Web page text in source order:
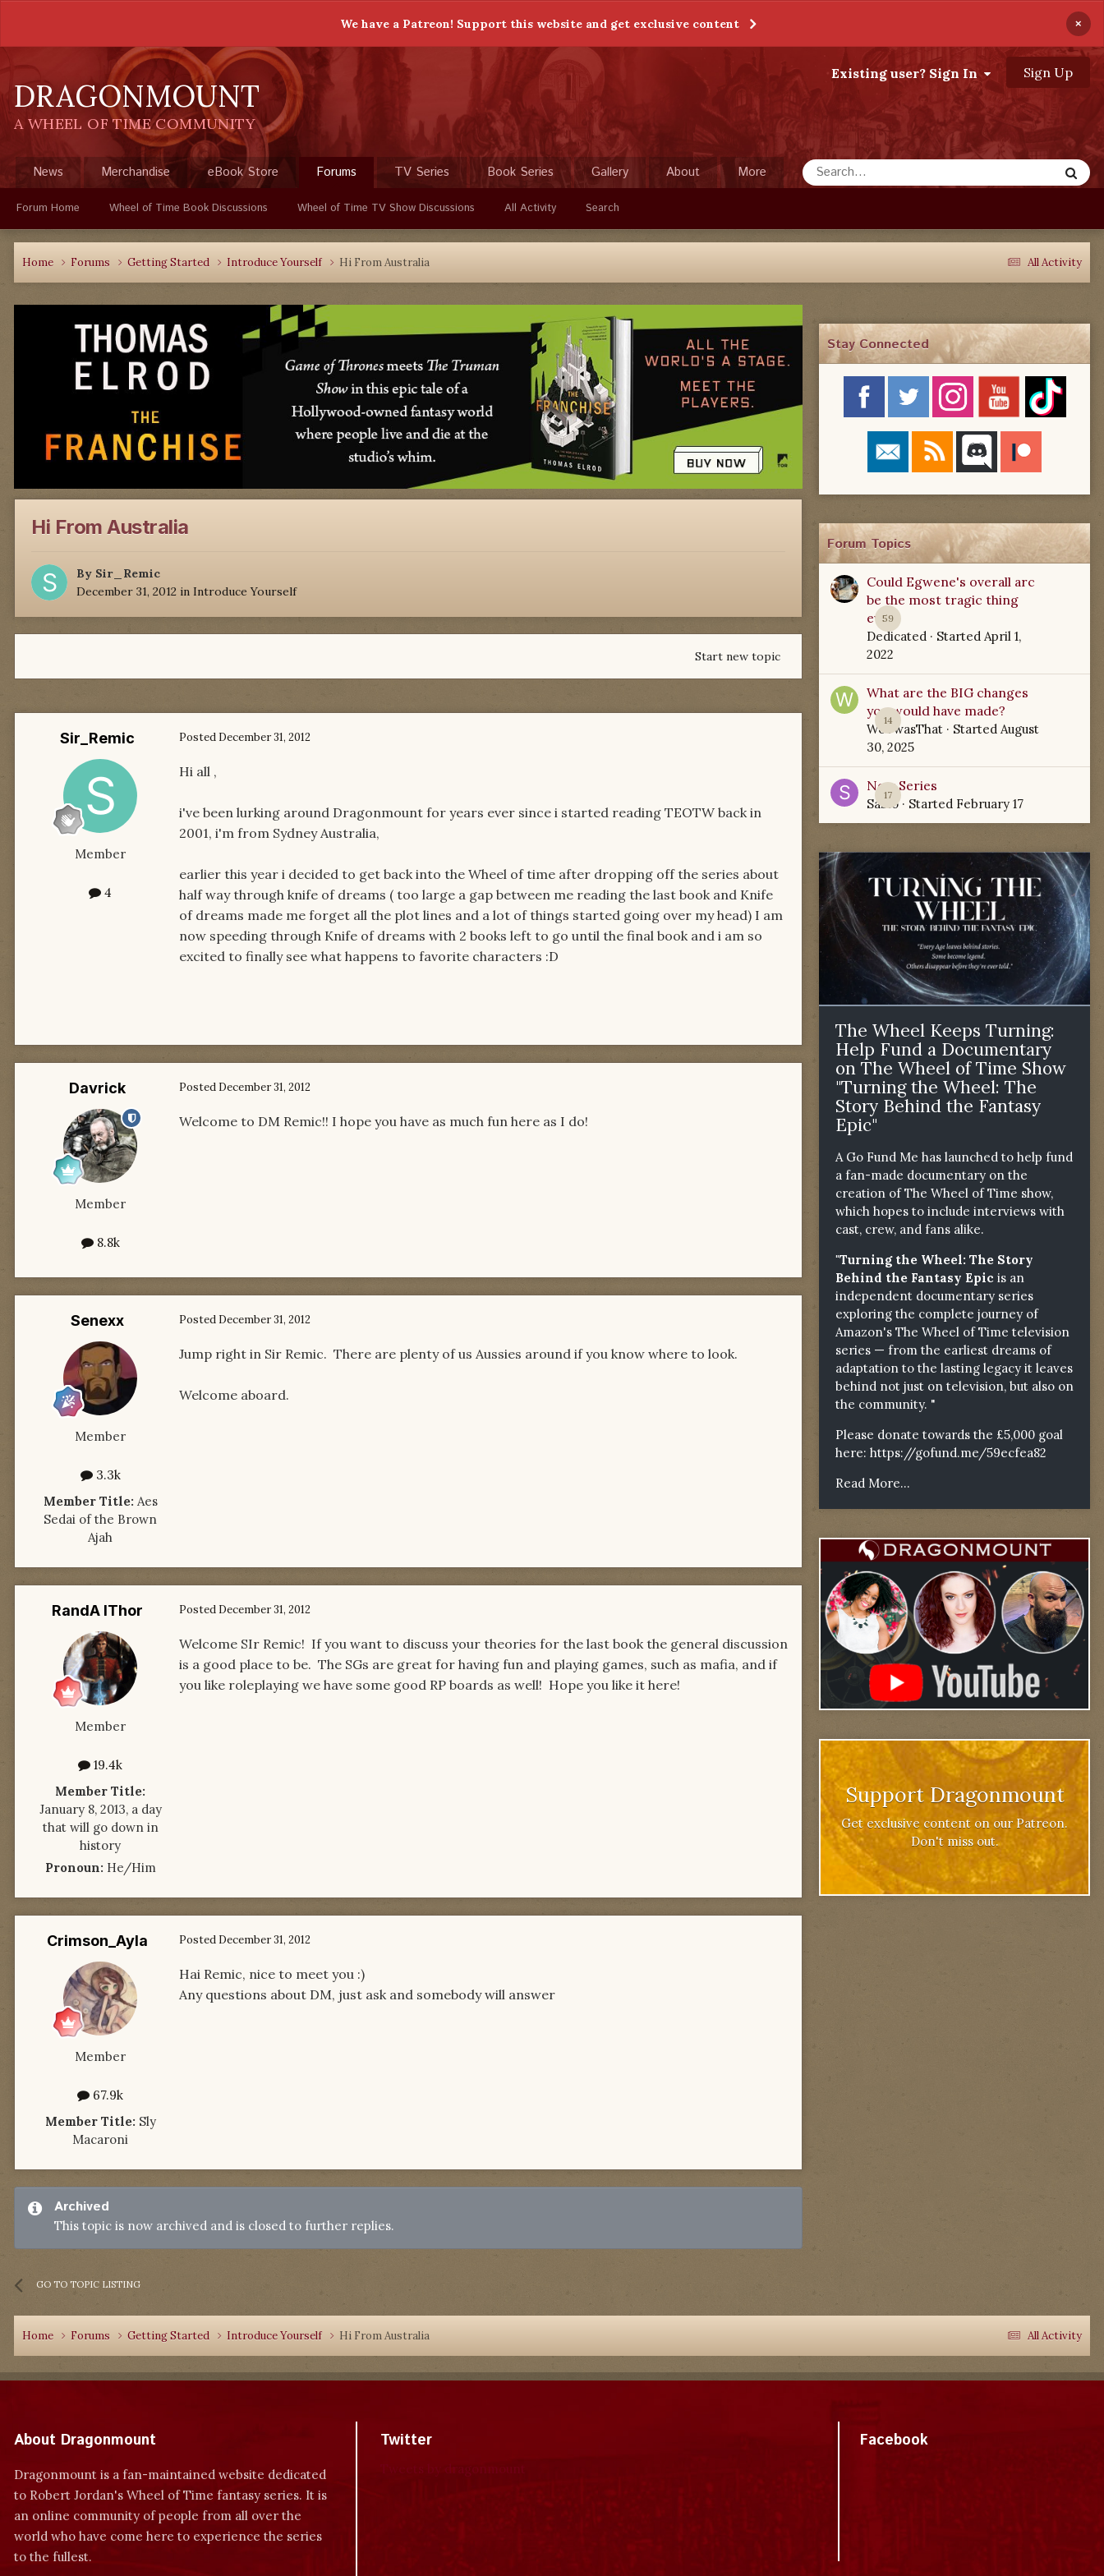
We have a Patreon! Support this website and get exclusive content ×
DRAGONMOUNT
A WHEEL OF TIME COMMUNITY
Existing user? Sign In Sign Up
News Merchandise eBook Store Forums
Forum Home Wheel of Time Book Discussions Wheel of Time TV Show Discussions All Activity Search
TV Series Book Series Gallery About More
All Activity
Home Forums Getting Started Introduce Yourself Hi From Australia
Hi From Australia
By Sir_Remic
December 31, 2012 in Introduce Yourself
Start new topic
Sir_Remic
Member
4
Posted December 31, 2012
Hi all ,
i've been lurking around Dragonmount for years ever since i started reading TEOTW back in
2001, i'm from Sydney Australia,
earlier this year i decided to get back into the Wheel of time after dropping off the series about
half way through knife of dreams ( too large a gap between me reading the last book and Knife
of dreams made me forget all the plot lines and a lot of things started going over my head) I am
now speeding through Knife of dreams with 2 books left to go until the final book and i am so
excited to finally see what happens to favorite characters :D
Davrick
Member
8.8k
Posted December 31, 2012
Welcome to DM Remic!! I hope you have as much fun here as I do!
Senexx
Member
3.3k
Member Title: Aes
Sedai of the Brown
Ajah
Posted December 31, 2012
Jump right in Sir Remic. There are plenty of us Aussies around if you know where to look.
Welcome aboard.
RandA lThor
Member
19.4k
Member Title:
January 8, 2013, a day
that will go down in
history
Pronoun: He/Him
Posted December 31, 2012
Welcome SIr Remic! If you want to discuss your theories for the last book the general discussion
is a good place to be. The SGs are great for having fun and playing games, such as mafia, and if
you like roleplaying we have some good RP boards as well! Hope you like it here!
Crimson_Ayla
Member
67.9k
Member Title: Sly
Macaroni
Posted December 31, 2012
Hai Remic, nice to meet you :)
Any questions about DM, just ask and somebody will answer
Archived
This topic is now archived and is closed to further replies.
GO TO TOPIC LISTING
Stay Connected
Forum Topics
59
Could Egwene's overall arc
be the most tragic thing
ever?
Dedicated · Started April 1,
2022
14
What are the BIG changes
you would have made?
WoTwasThat · Started August
30, 2025
17
New Series
Sabio· Started February 17
The Wheel Keeps Turning:
Help Fund a Documentary
on The Wheel of Time Show
"Turning the Wheel: The
Story Behind the Fantasy
Epic"
A Go Fund Me has launched to help fund
a fan-made documentary on the
creation of The Wheel of Time show,
which hopes to include interviews with
cast, crew, and fans alike.
"Turning the Wheel: The Story
Behind the Fantasy Epic is an
independent documentary series
exploring the complete journey of
Amazon's The Wheel of Time television
series — from the earliest dreams of
adaptation to the lasting legacy it leaves
behind not just on television, but also on
the community. "
Please donate towards the £5,000 goal
here: https://gofund.me/59ecfea82
Read More...
Support Dragonmount
Get exclusive content on our Patreon.
Don't miss out.
All Activity
Home Forums Getting Started Introduce Yourself Hi From Australia
About Dragonmount
Dragonmount is a fan-maintained website dedicated
to Robert Jordan's Wheel of Time fantasy series. It is
an online community of people from all over the
world who have come here to experience the series
to the fullest.
Twitter Facebook